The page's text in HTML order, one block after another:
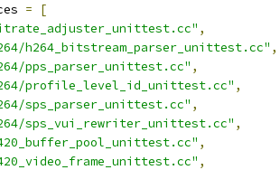
=
[
,
h264_bitstream_parser_unittest.cc" ,
pps_parser_unittest.cc" ,
profile_level_id_unittest.cc" ,
sps_parser_unittest.cc" ,
sps_vui_rewriter_unittest.cc" ,
,
,